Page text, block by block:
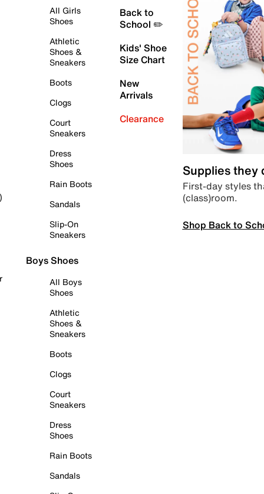
All Girls
Shoes
Athletic
Shoes &
Sneakers
Boots
Clogs
Court
Sneakers
Dress
Shoes
Rain Boots
Sandals
Slip-On
Sneakers
Boys Shoes
All Boys
Shoes
Athletic
Shoes &
Sneakers
Boots
Clogs
Court
Sneakers
Dress
Shoes
Rain Boots
Sandals
Back to
School ✏️
Kids' Shoe
Size Chart
New
Arrivals
Clearance
Supplies they
First-day styles
(class)room.
Shop Back to